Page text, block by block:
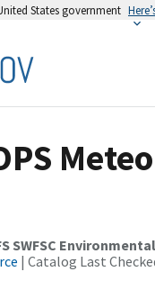
States government
SWFSC
| Catalog Last